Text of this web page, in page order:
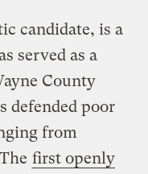
candidate, is a
served as a
County
defended poor
from
first openly